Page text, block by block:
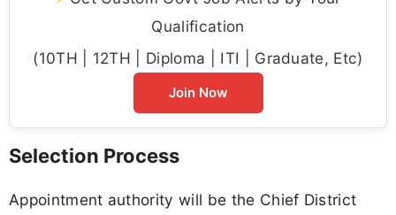
Qualification
(10TH | 12TH | Diploma | ITI | Graduate, Etc)
Join Now
Selection Process
Appointment authority will be the Chief District